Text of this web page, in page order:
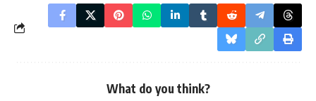
What do you think?